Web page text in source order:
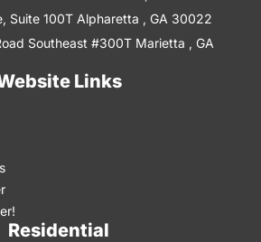
Suite 100T Alpharetta , GA 30022
Southeast #300T Marietta , GA
Links
Residential